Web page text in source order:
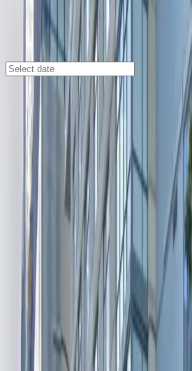
[4541] Olivian
809 Olive Way, Seattle, WA, 98101
Check availability
Located in the heart of Seattle’s
District, the Olivian Apartments
Way offers a secure and
solution for visitors and residents
garage is just steps away from
as the Paramount Theatre,
and Moore Theatre, making it an
anyone attending events or
With 24/7 access, unobstructed
ease of using a mobile pass,
and flexible for any schedule. The
accommodates vehicles up to 8
and allows for overnight parking,
mind whether you’re staying for
overnight. Reserve your spot in
your space and enjoy seamless
vibrant city center.